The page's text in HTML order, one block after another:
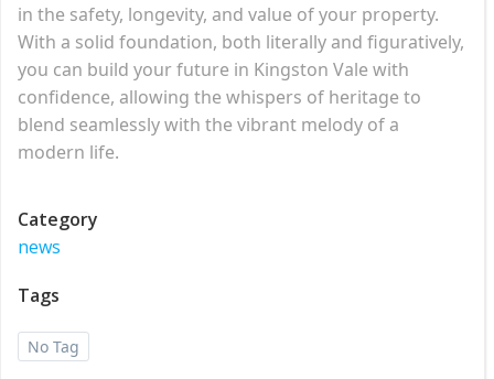
in the safety, longevity, and value of your property.
With a solid foundation, both literally and figuratively,
you can build your future in Kingston Vale with
confidence, allowing the whispers of heritage to
blend seamlessly with the vibrant melody of a
modern life.
Category
news
Tags
No Tag